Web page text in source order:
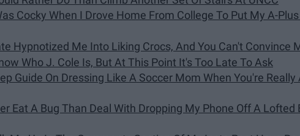
Cocky When I Drove Home From College To Put My A-
Hypnotized Me Into Liking Crocs, And You Can't Convince
Who J. Cole Is, But At This Point It's Too Late To Ask
Guide On Dressing Like A Soccer Mom When You're Really
Eat A Bug Than Deal With Dropping My Phone Off A Lofted